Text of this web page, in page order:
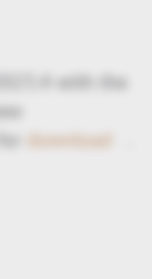
with the
download